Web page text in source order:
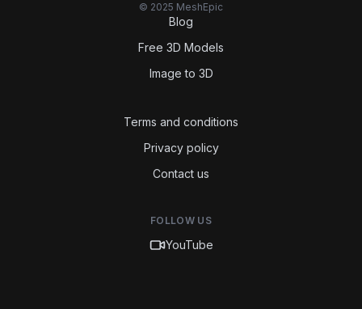
© 2025 MeshEpic
Blog
Free 3D Models
Image to 3D
Terms and conditions
Privacy policy
Contact us
FOLLOW US
YouTube